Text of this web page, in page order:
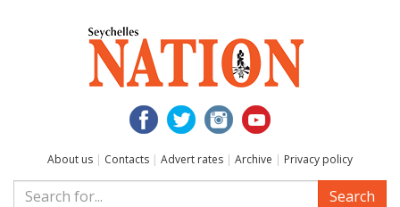
About us | Contacts | Advert rates | Archive | Privacy policy
Search